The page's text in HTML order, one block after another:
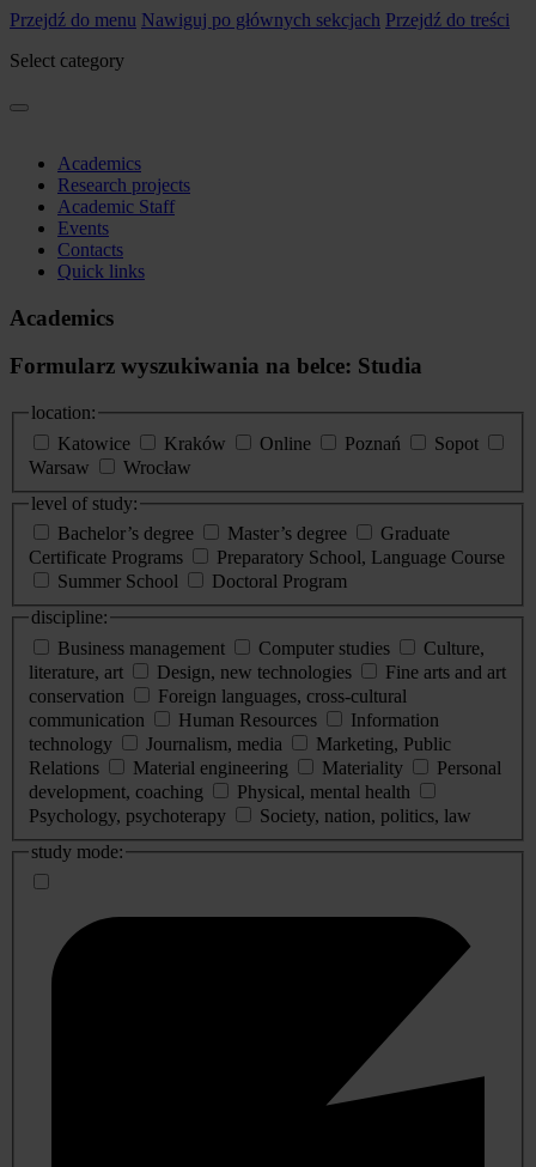
Przejdź do menu Nawiguj po głównych sekcjach Przejdź do treści
Select category
Academics
Research projects
Academic Staff
Events
Contacts
Quick links
Academics
Formularz wyszukiwania na belce: Studia
location:
Katowice
Kraków Online Poznań
Sopot
Warsaw
Wrocław
level of study:
Bachelor’s degree
Master’s degree
Graduate
Certificate Programs
Preparatory School, Language Course
Summer School
Doctoral Program
discipline:
Business management
Computer studies
Culture,
literature, art
Design, new technologies
Fine arts and art
conservation
Foreign languages, cross-cultural
communication
Human Resources
Information
technology
Journalism, media
Marketing, Public
Relations
Material engineering Materiality
Personal
development, coaching
Physical, mental health
Psychology, psychoterapy
Society, nation, politics, law
study mode: